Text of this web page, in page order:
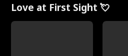
Love at First Sight 💘